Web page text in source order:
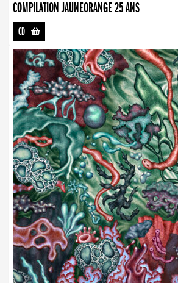
COMPILATION JAUNEORANGE 25 ANS
CD-